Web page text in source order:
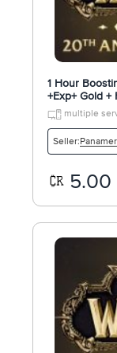
1 Hour
+Exp+ Gold +
multiple
Seller:
5.00